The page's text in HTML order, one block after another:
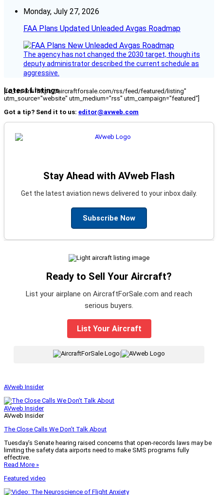
Monday, July 27, 2026
FAA Plans Updated Unleaded Avgas Roadmap
The agency has not changed the 2030 target, though its
deputy administrator described the current schedule as
aggressive.
Latest Listings
[fc_rss url="https://aircraftforsale.com/rss/feed/featured/listing"
utm_source="website" utm_medium="rss" utm_campaign="featured"]
Got a tip? Send it to us: editor@avweb.com
Stay Ahead with AVweb Flash
Get the latest aviation news delivered to your inbox daily.
Subscribe Now
Ready to Sell Your Aircraft?
List your airplane on AircraftForSale.com and reach
serious buyers.
List Your Aircraft
|
AVweb Insider
AVweb Insider
AVweb Insider
The Close Calls We Don’t Talk About
Tuesday’s Senate hearing raised concerns that open-records laws may be
limiting the safety data airports need to make SMS programs fully
effective.
Read More »
Featured video